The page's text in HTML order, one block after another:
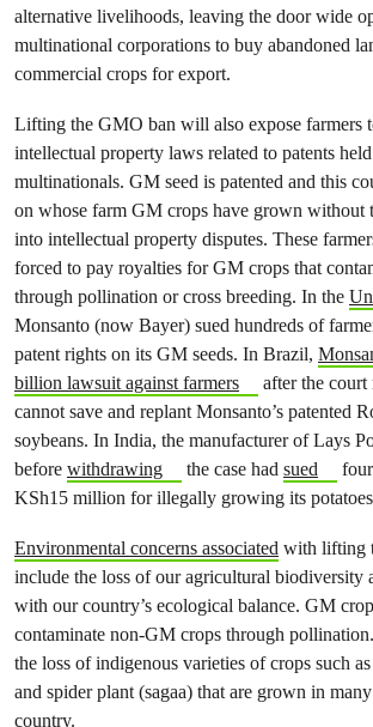
alternative livelihoods, leaving the door wide
multinational corporations to buy abandoned
commercial crops for export.
Lifting the GMO ban will also expose farmers
intellectual property laws related to patents
multinationals. GM seed is patented and this
on whose farm GM crops have grown without
into intellectual property disputes. These
forced to pay royalties for GM crops that
through pollination or cross breeding. In the
Monsanto (now Bayer) sued hundreds of
patent rights on its GM seeds. In Brazil,
billion lawsuit against farmers
after the court
cannot save and replant Monsanto’s patented
soybeans. In India, the manufacturer of Lays
before withdrawing the case had sued
KSh15 million for illegally growing its
Environmental concerns associated with lifting
include the loss of our agricultural biodiversity
with our country’s ecological balance. GM
contaminate non-GM crops through
the loss of indigenous varieties of crops such
and spider plant (sagaa) that are grown in
country.